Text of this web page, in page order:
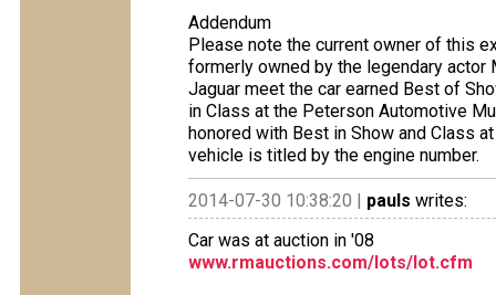
Addendum
Please note the current owner of this
formerly owned by the legendary actor
Jaguar meet the car earned Best of
in Class at the Peterson Automotive
honored with Best in Show and Class
vehicle is titled by the engine number.
2014-07-30 10:38:20 | pauls writes:
Car was at auction in '08
www.rmauctions.com/lots/lot.cfm